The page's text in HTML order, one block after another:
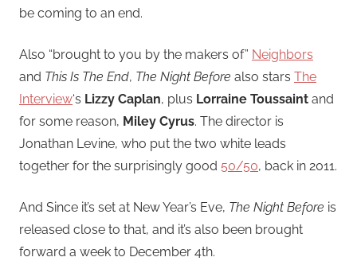
be coming to an end.
Also “brought to you by the makers of” Neighbors
and This Is The End, The Night Before also stars The
Interview‘s Lizzy Caplan, plus Lorraine Toussaint and
for some reason, Miley Cyrus. The director is
Jonathan Levine, who put the two white leads
together for the surprisingly good 50/50, back in 2011.
And Since it’s set at New Year’s Eve, The Night Before is
released close to that, and it’s also been brought
forward a week to December 4th.